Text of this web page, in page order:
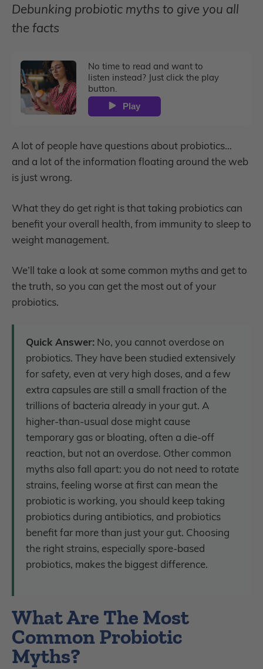
Debunking probiotic myths to give you all
the facts
No time to read and want to
listen instead? Just click the play
button.
Play
A lot of people have questions about probiotics…
and a lot of the information floating around the web
is just wrong.
What they do get right is that taking probiotics can
benefit your overall health, from immunity to sleep to
weight management.
We’ll take a look at some common myths and get to
the truth, so you can get the most out of your
probiotics.
Quick Answer: No, you cannot overdose on
probiotics. They have been studied extensively
for safety, even at very high doses, and a few
extra capsules are still a small fraction of the
trillions of bacteria already in your gut. A
higher-than-usual dose might cause
temporary gas or bloating, often a die-off
reaction, but not an overdose. Other common
myths also fall apart: you do not need to rotate
strains, feeling worse at first can mean the
probiotic is working, you should keep taking
probiotics during antibiotics, and probiotics
benefit far more than just your gut. Choosing
the right strains, especially spore-based
probiotics, makes the biggest difference.
What Are The Most
Common Probiotic
Myths?